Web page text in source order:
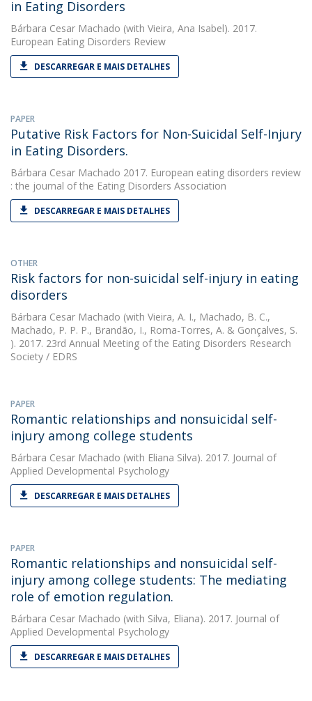
in Eating Disorders
Bárbara Cesar Machado (with Vieira, Ana Isabel). 2017.
European Eating Disorders Review
DESCARREGAR E MAIS DETALHES
PAPER
Putative Risk Factors for Non-Suicidal Self-Injury
in Eating Disorders.
Bárbara Cesar Machado 2017. European eating disorders review
: the journal of the Eating Disorders Association
DESCARREGAR E MAIS DETALHES
OTHER
Risk factors for non-suicidal self-injury in eating
disorders
Bárbara Cesar Machado (with Vieira, A. I., Machado, B. C.,
Machado, P. P. P., Brandão, I., Roma-Torres, A. & Gonçalves, S.
). 2017. 23rd Annual Meeting of the Eating Disorders Research
Society / EDRS
PAPER
Romantic relationships and nonsuicidal self-
injury among college students
Bárbara Cesar Machado (with Eliana Silva). 2017. Journal of
Applied Developmental Psychology
DESCARREGAR E MAIS DETALHES
PAPER
Romantic relationships and nonsuicidal self-
injury among college students: The mediating
role of emotion regulation.
Bárbara Cesar Machado (with Silva, Eliana). 2017. Journal of
Applied Developmental Psychology
DESCARREGAR E MAIS DETALHES